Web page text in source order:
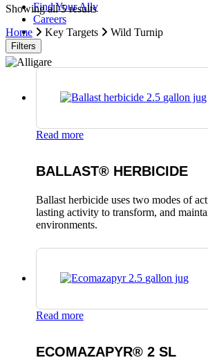
Find Your Ally
Careers
search
Showing all 5 results
Home
Key Targets Wild Turnip
Filters
Read more
BALLAST® HERBICIDE
Ballast herbicide uses two modes of
lasting activity to transform, and
environments.
Read more
ECOMAZAPYR® 2 SL